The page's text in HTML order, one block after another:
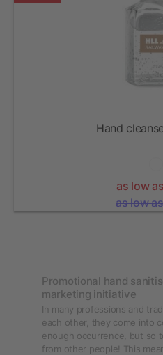
Hand
as low
as low
Promotional hand
marketing initiative
In many professions and
each other, they come into
enough occurrence, but so
from other people! This